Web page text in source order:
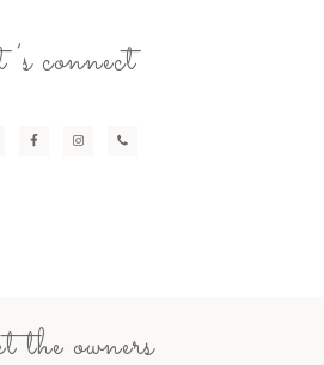
connect
the owners